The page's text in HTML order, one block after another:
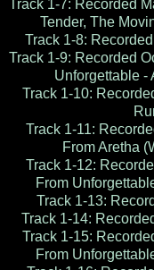
Track 1-7: Recorded
Tender, The
Track 1-8:
Track 1-9: Recorded
Unforgettable -
Track 1-10:
Track 1-11:
From Aretha
Track 1-12:
From
Track 1-13:
Track 1-14:
Track 1-15:
From